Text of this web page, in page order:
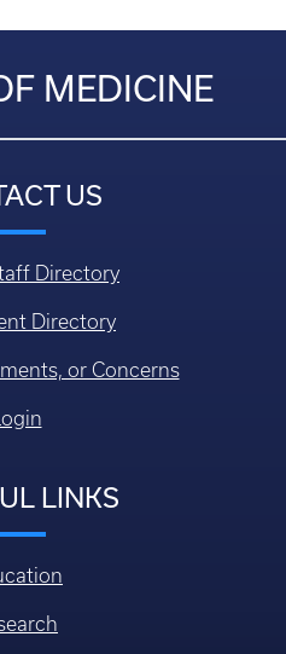
MEDICINE
US
Directory
Directory
or Concerns
Login
LINKS